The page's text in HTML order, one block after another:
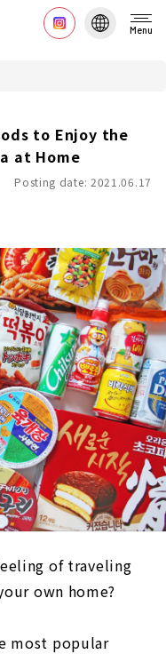
Menu
to Enjoy the
at Home
Posting date: 2021.06.17
of traveling
own home?
most popular